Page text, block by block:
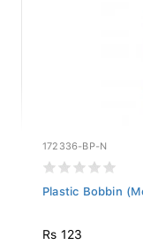
172336-BP-N
Plastic Bobbin
Rs 123